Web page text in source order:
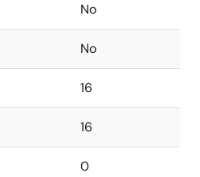
No
No
16
16
0